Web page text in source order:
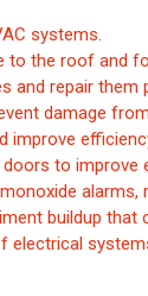
systems.
to the roof and
and repair them
damage
improve
to improve
alarms,
buildup that